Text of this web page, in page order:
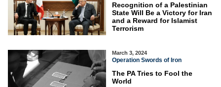
Recognition of a Palestinian
State Will Be a Victory for Iran
and a Reward for Islamist
Terrorism
March 3, 2024
Operation Swords of Iron
The PA Tries to Fool the
World